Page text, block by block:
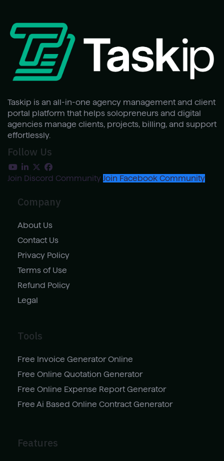
Taskip is an all-in-one agency management and client
portal platform that helps solopreneurs and digital
agencies manage clients, projects, billing, and support
effortlessly.
Follow Us
Join Discord Community Join Facebook Community
Company
About Us
Contact Us
Privacy Policy
Terms of Use
Refund Policy
Legal
Tools
Free Invoice Generator Online
Free Online Quotation Generator
Free Online Expense Report Generator
Free Ai Based Online Contract Generator
Features